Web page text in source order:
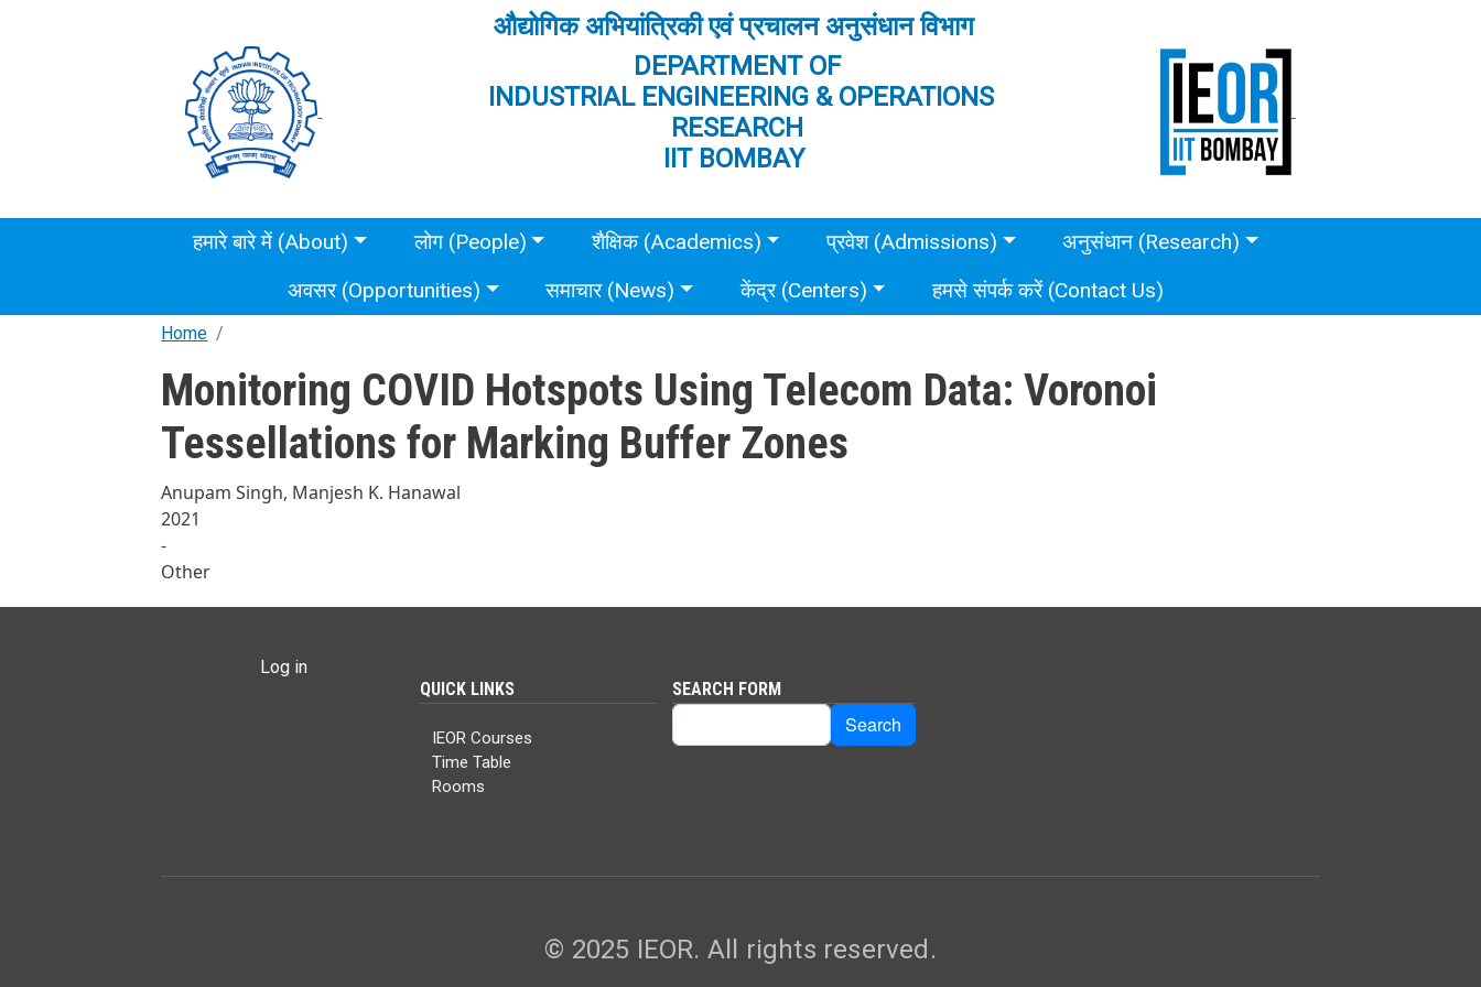
औद्योगिक अभियांत्रिकी एवं प्रचालन अनुसंधान विभाग
DEPARTMENT OF
INDUSTRIAL ENGINEERING & OPERATIONS
RESEARCH
IIT BOMBAY
Main menu
हमारे बारे में (About) लोग (People) शैक्षिक (Academics) प्रवेश (Admissions)
अनुसंधान (Research)
अवसर (Opportunities)
समाचार (News) केंद्र (Centers) हमसे संपर्क करें (Contact Us)
Home
Monitoring COVID Hotspots Using Telecom Data: Voronoi
Tessellations for Marking Buffer Zones
Anupam Singh, Manjesh K. Hanawal
2021
-
Other
USER ACCOUNT MENU
Log in
QUICK LINKS
IEOR Courses
Time Table
Rooms
SEARCH FORM
Search Search
© 2025 IEOR. All rights reserved.